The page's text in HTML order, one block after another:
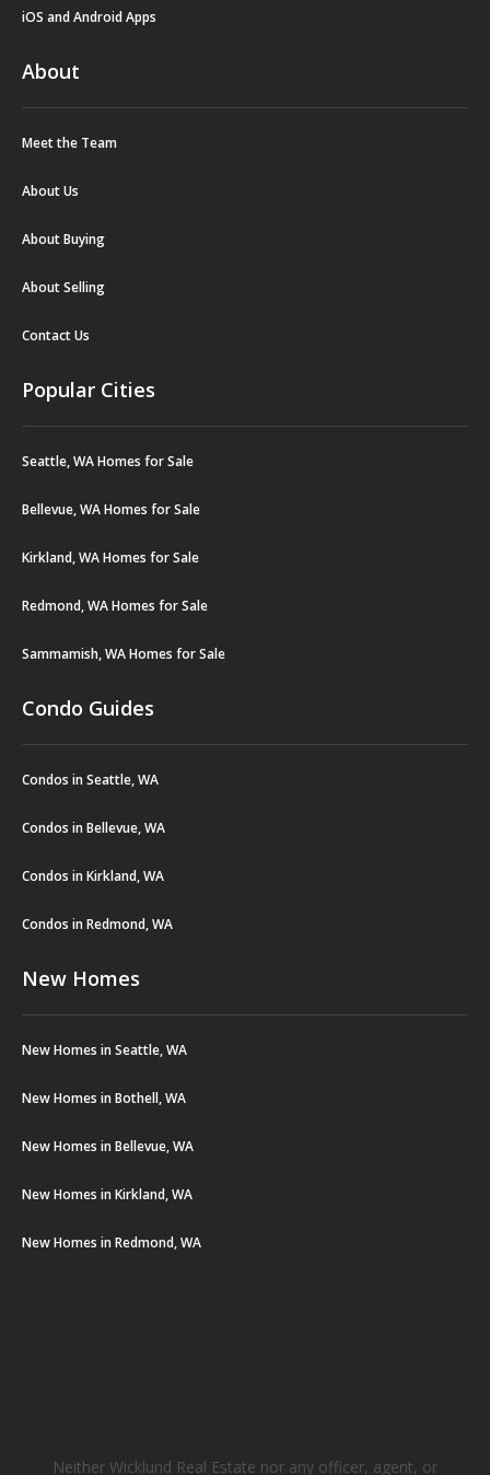
iOS and Android Apps
About
Meet the Team
About Us
About Buying
About Selling
Contact Us
Popular Cities
Seattle, WA Homes for Sale
Bellevue, WA Homes for Sale
Kirkland, WA Homes for Sale
Redmond, WA Homes for Sale
Sammamish, WA Homes for Sale
Condo Guides
Condos in Seattle, WA
Condos in Bellevue, WA
Condos in Kirkland, WA
Condos in Redmond, WA
New Homes
New Homes in Seattle, WA
New Homes in Bothell, WA
New Homes in Bellevue, WA
New Homes in Kirkland, WA
New Homes in Redmond, WA
Neither Wicklund Real Estate nor any officer, agent, or